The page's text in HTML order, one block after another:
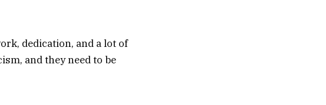
dedication, and a lot of
and they need to be